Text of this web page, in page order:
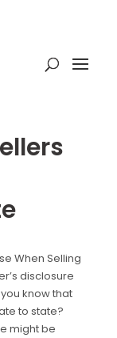
When Selling
disclosure
know that
to state?
might be